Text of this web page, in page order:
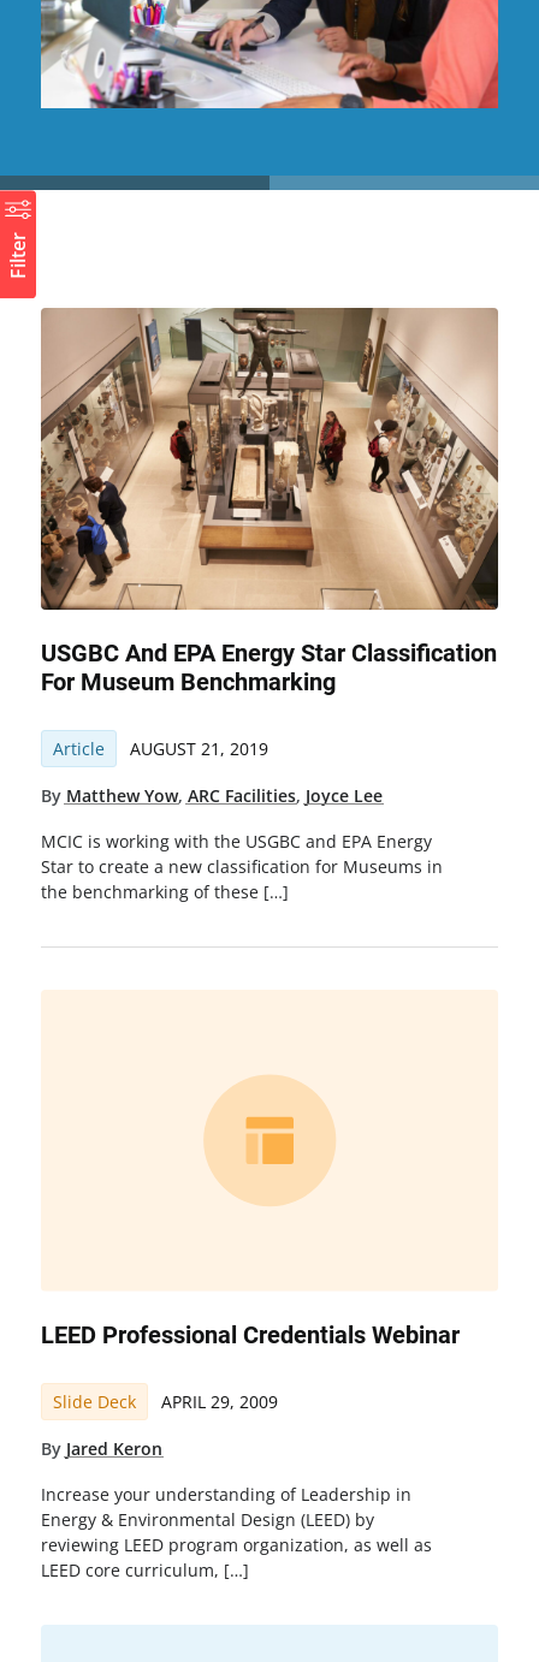
USGBC And EPA Energy Star Classification
For Museum Benchmarking
Article AUGUST 21, 2019
By Matthew Yow, ARC Facilities, Joyce Lee
MCIC is working with the USGBC and EPA Energy
Star to create a new classification for Museums in
the benchmarking of these […]
LEED Professional Credentials Webinar
Slide Deck APRIL 29, 2009
By Jared Keron
Increase your understanding of Leadership in
Energy & Environmental Design (LEED) by
reviewing LEED program organization, as well as
LEED core curriculum, […]